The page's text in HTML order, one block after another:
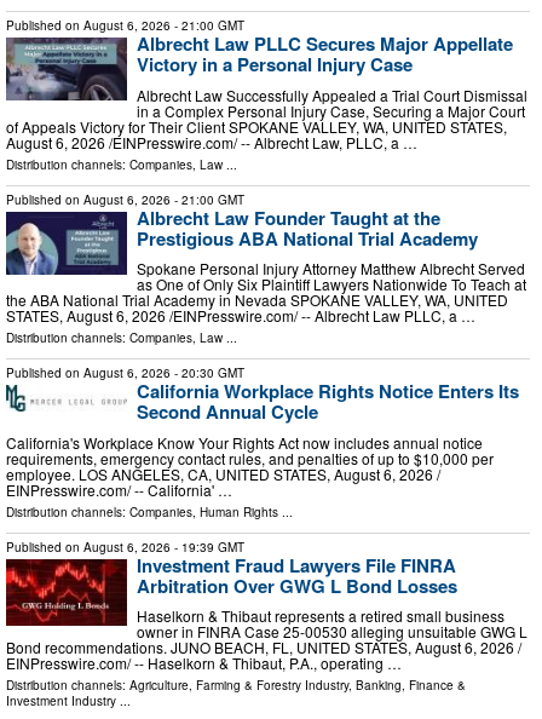
Published on August 6, 2026 - 21:00 GMT
Albrecht Law PLLC Secures Major Appellate
Victory in a Personal Injury Case
Albrecht Law Successfully Appealed a Trial Court Dismissal
in a Complex Personal Injury Case, Securing a Major Court
of Appeals Victory for Their Client SPOKANE VALLEY, WA, UNITED STATES,
August 6, 2026 /⁨EINPresswire.com⁩/ -- Albrecht Law, PLLC, a …
Distribution channels: Companies Law
Published on August 6, 2026 - 21:00 GMT
Albrecht Law Founder Taught at the
Prestigious ABA National Trial Academy
Spokane Personal Injury Attorney Matthew Albrecht Served
as One of Only Six Plaintiff Lawyers Nationwide To Teach at
the ABA National Trial Academy in Nevada SPOKANE VALLEY, WA, UNITED
STATES, August 6, 2026 /⁨EINPresswire.com⁩/ -- Albrecht Law PLLC, a …
Distribution channels: Companies, Law ...
Published on August 6, 2026 - 20:30 GMT
California Workplace Rights Notice Enters Its
Second Annual Cycle
California's Workplace Know Your Rights Act now includes annual notice
requirements, emergency contact rules, and penalties of up to $10,000 per
employee. LOS ANGELES, CA, UNITED STATES, August 6, 2026 /⁨
EINPresswire.com⁩/ -- California' …
Distribution channels: Companies Human Rights
Published on August 6, 2026 - 19:39 GMT
Investment Fraud Lawyers File FINRA
Arbitration Over GWG L Bond Losses
Haselkorn & Thibaut represents a retired small business
owner in FINRA Case 25-00530 alleging unsuitable GWG L
Bond recommendations. JUNO BEACH, FL, UNITED STATES, August 6, 2026 /⁨
EINPresswire.com⁩/ -- Haselkorn & Thibaut, P.A., operating …
Distribution channels: Agriculture, Farming & Forestry Industry, Banking, Finance &
Investment Industry ...